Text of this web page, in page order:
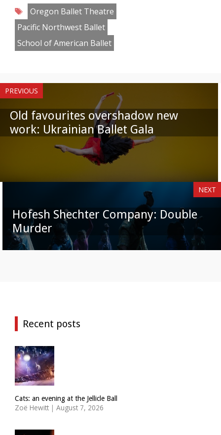
Tags
Oregon Ballet Theatre
Pacific Northwest Ballet
School of American Ballet
PREVIOUS
Old favourites overshadow new
work: Ukrainian Ballet Gala
NEXT
Hofesh Shechter Company: Double
Murder
Recent posts
Cats: an evening at the Jellicle Ball
Zoë Hewitt | August 7, 2026